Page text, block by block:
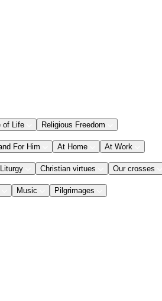
of Life Religious Freedom
For Him At Home At Work
Liturgy Christian virtues Our crosses
Music Pilgrimages